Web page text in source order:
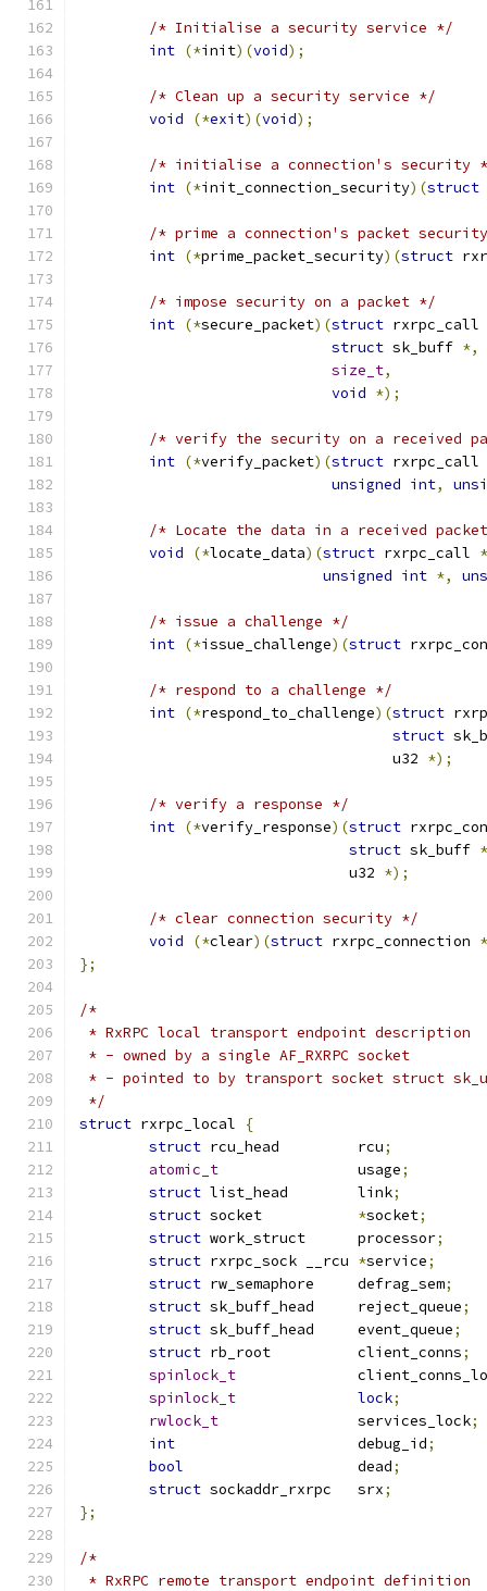
/* Initialise a security service */
int (*init)(void);
/* Clean up a security service */
void
(*exit)(void);
/* initialise a connection's security
int (*init_connection_security)(struct
/* prime a connection's packet
int (*prime_packet_security)(struct
/* impose security on a packet */
int (*secure_packet)(struct rxrpc_call
struct sk_buff *,
size_t,
void *);
/* verify the security on a received
int (*verify_packet)(struct rxrpc_call
unsigned int,
/* Locate the data in a received
void
(*locate_data)(struct rxrpc_call
unsigned int *,
/* issue a challenge */
int (*issue_challenge)(struct
/* respond to a challenge */
int (*respond_to_challenge)(struct
struct
				    u32
*);
/* verify a response */
int (*verify_response)(struct
struct sk_buff
			       u32
*);
/* clear connection security */
void
(*clear)(struct rxrpc_connection
};
/*
* RxRPC local transport endpoint description
* - owned by a single AF_RXRPC socket
* - pointed to by transport socket struct
*/
struct rxrpc_local
{
struct
rcu_head		rcu;
atomic_t
		usage
;
struct
list_head	link;
struct
*socket;
struct
work_struct	processor;
struct
*service;
struct
rw_semaphore	defrag_sem;
struct
sk_buff_head	reject_queue;
struct
sk_buff_head	event_queue;
struct
rb_root		client_conns;
spinlock_t
spinlock_t
lock;
rwlock_t
		services_lock
;
int
			debug_id
;
bool
			dead
;
struct
sockaddr_rxrpc	srx;
};
/*
* RxRPC remote transport endpoint definition